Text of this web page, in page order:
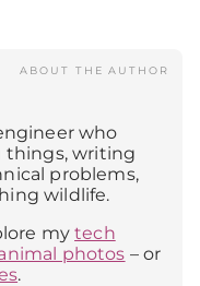
ABOUT THE AUTHOR
who
things, writing
problems,
wildlife.
mytech
photos – or
.